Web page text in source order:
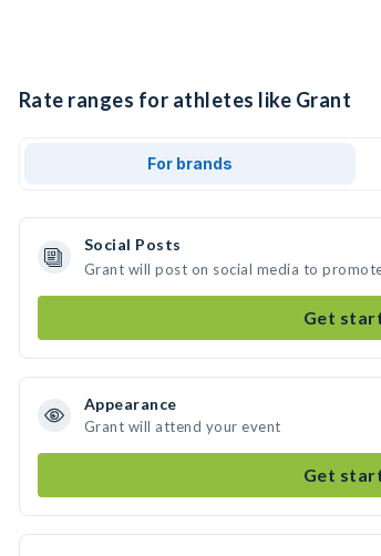
Rate ranges for athletes like Grant
For brands
Social Posts
Grant will post on social media to
Get
Appearance
Grant will attend your event
Get